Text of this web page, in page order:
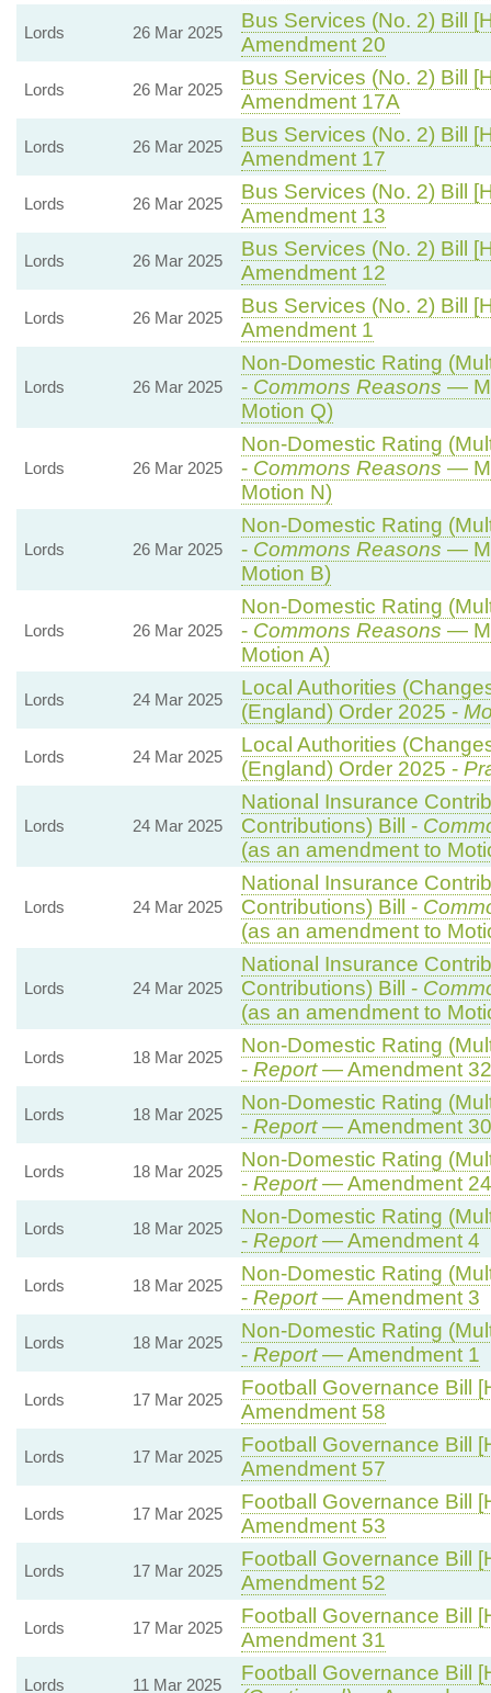
Lords 26 Mar 2025
Bus Services (No. 2) Bill
Amendment 20
Lords 26 Mar 2025
Bus Services (No. 2) Bill
Amendment 17A
Lords 26 Mar 2025
Bus Services (No. 2) Bill
Amendment 17
Lords 26 Mar 2025
Bus Services (No. 2) Bill
Amendment 13
Lords 26 Mar 2025
Bus Services (No. 2) Bill
Amendment 12
Lords 26 Mar 2025
Bus Services (No. 2) Bill
Amendment 1
Lords 26 Mar 2025
Non-Domestic Rating
- Commons Reasons —
Motion Q)
Lords 26 Mar 2025
Non-Domestic Rating
- Commons Reasons —
Motion N)
Lords 26 Mar 2025
Non-Domestic Rating
- Commons Reasons —
Motion B)
Lords 26 Mar 2025
Non-Domestic Rating
- Commons Reasons —
Motion A)
Lords 24 Mar 2025
Local Authorities
(England) Order 2025 -
Lords 24 Mar 2025
Local Authorities
(England) Order 2025 -
Lords 24 Mar 2025
National Insurance
Contributions) Bill -
(as an amendment to
Lords 24 Mar 2025
National Insurance
Contributions) Bill -
(as an amendment to
Lords 24 Mar 2025
National Insurance
Contributions) Bill -
(as an amendment to
Lords 18 Mar 2025
Non-Domestic Rating
- Report— Amendment 32
Lords 18 Mar 2025
Non-Domestic Rating
- Report— Amendment 30
Lords 18 Mar 2025
Non-Domestic Rating
- Report— Amendment 24
Lords 18 Mar 2025
Non-Domestic Rating
- Report— Amendment 4
Lords 18 Mar 2025
Non-Domestic Rating
- Report— Amendment 3
Lords 18 Mar 2025
Non-Domestic Rating
- Report— Amendment 1
Lords 17 Mar 2025
Football Governance Bill
Amendment 58
Lords 17 Mar 2025
Football Governance Bill
Amendment 57
Lords 17 Mar 2025
Football Governance Bill
Amendment 53
Lords 17 Mar 2025
Football Governance Bill
Amendment 52
Lords 17 Mar 2025
Football Governance Bill
Amendment 31
Lords 11 Mar 2025
Football Governance Bill